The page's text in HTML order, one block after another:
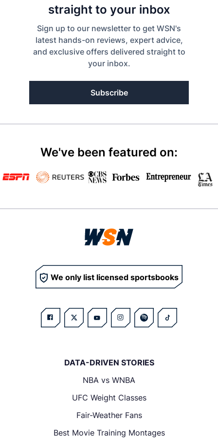
straight to your inbox
Sign up to our newsletter to get WSN's
latest hands-on reviews, expert advice,
and exclusive offers delivered straight to
your inbox.
Subscribe
We've been featured on:
We only list licensed sportsbooks
DATA-DRIVEN STORIES
NBA vs WNBA
UFC Weight Classes
Fair-Weather Fans
Best Movie Training Montages